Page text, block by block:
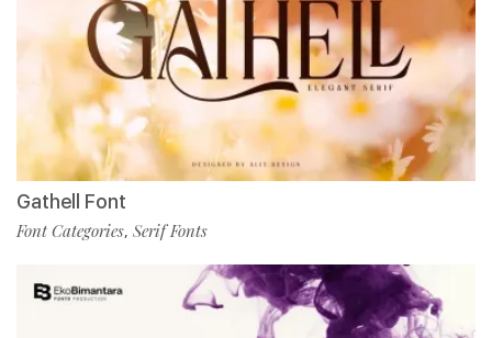
Gathell Font
Font Categories, Serif Fonts